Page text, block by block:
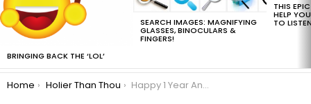
BRINGING BACK THE ‘LOL’
SEARCH IMAGES: MAGNIFYING
GLASSES, BINOCULARS &
FINGERS!
THIS
HELP
TO
You are here:
Home Holier Than Thou Happy 1 Year Anniversary to Owdy.